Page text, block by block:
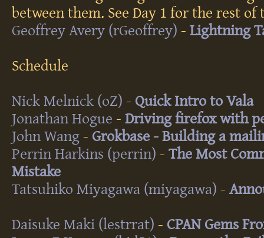
bet­ween them. See Day 1 for the rest
Geoffrey Avery (‎rGeoffrey‎) -‎Lightning
Schedule
Nick Melnick (‎oZ‎) - ‎Quick Intro to Vala‎
Jonathan Hogue -‎Driving firefox with
John Wang - ‎Grokbase - Building a
Perrin Harkins (‎perrin‎) -‎The Most
Mistake‎
Tatsuhiko Miyagawa (‎miyagawa‎) -
Daisuke Maki (‎lestrrat‎) - ‎CPAN Gems